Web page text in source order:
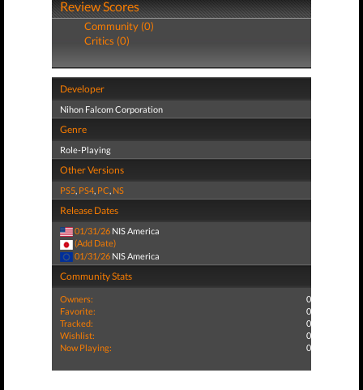
Review Scores
Community (0)
Critics (0)
Developer
Nihon Falcom Corporation
Genre
Role-Playing
Other Versions
PS5, PS4, PC, NS
Release Dates
01/31/26 NIS America
(Add Date)
01/31/26 NIS America
Community Stats
Owners:
0
Favorite:
0
Tracked:
0
Wishlist:
0
Now Playing:
0